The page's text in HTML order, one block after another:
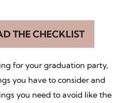
THE CHECKLIST
for your graduation party,
you have to consider and
you need to avoid like the